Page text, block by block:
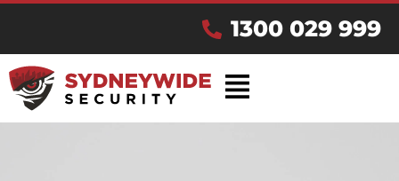
1300 029 999